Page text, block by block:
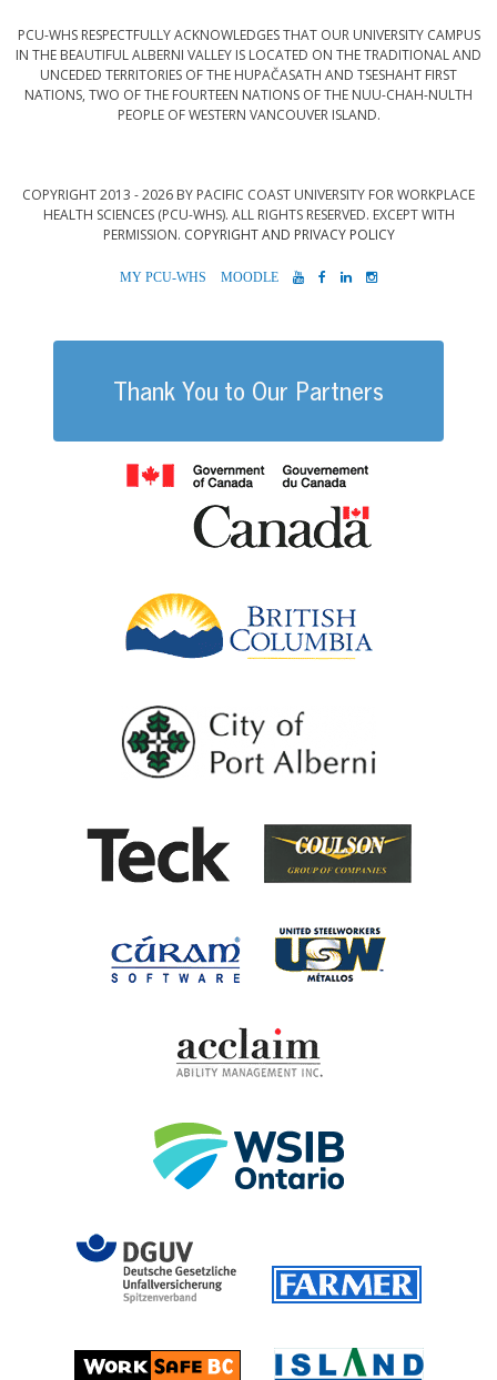
PCU-WHS RESPECTFULLY ACKNOWLEDGES THAT OUR UNIVERSITY CAMPUS
IN THE BEAUTIFUL ALBERNI VALLEY IS LOCATED ON THE TRADITIONAL AND
UNCEDED TERRITORIES OF THE HUPAČASATH AND TSESHAHT FIRST
NATIONS, TWO OF THE FOURTEEN NATIONS OF THE NUU-CHAH-NULTH
PEOPLE OF WESTERN VANCOUVER ISLAND.
COPYRIGHT 2013 - 2026 BY PACIFIC COAST UNIVERSITY FOR WORKPLACE
HEALTH SCIENCES (PCU-WHS). ALL RIGHTS RESERVED. EXCEPT WITH
PERMISSION. COPYRIGHT AND PRIVACY POLICY
MYPCU-
MOODLEYOUTUBE
FACEBOOK
LINKEDIN
Thank You to Our Partners
Cúram Software
Worksafe BC Island